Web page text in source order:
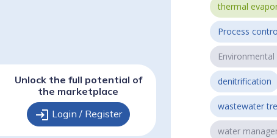
Unlock the full potential of
the marketplace
login Login / Register
thermal
Process
denitrification
wastewater
water